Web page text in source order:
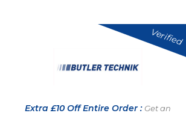
Verified
Extra £10 Off Entire Order : Get an